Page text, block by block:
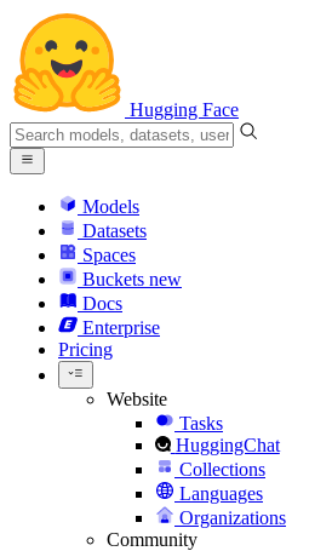
Hugging Face
Models
Datasets
Spaces
Buckets new
Docs
Enterprise
Pricing
Website
Tasks
HuggingChat
Collections
Languages
Organizations
Community